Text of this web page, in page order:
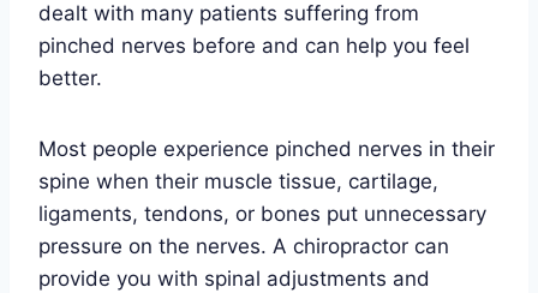
dealt with many patients suffering from
pinched nerves before and can help you feel
better.
Most people experience pinched nerves in their
spine when their muscle tissue, cartilage,
ligaments, tendons, or bones put unnecessary
pressure on the nerves. A chiropractor can
provide you with spinal adjustments and